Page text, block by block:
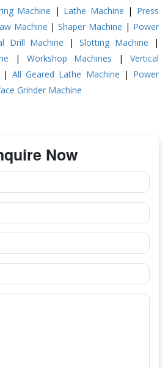
Machine | Lathe Machine | Press
Machine |Shaper Machine | Power
Drill Machine |Slotting Machine |
| Workshop Machines | Vertical
| All Geared Lathe Machine | Power
Grinder Machine
Now